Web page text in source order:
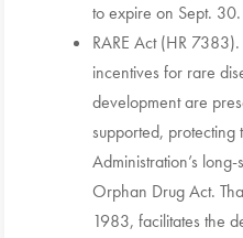
to expire on Sept. 30.
RARE Act (HR
incentives for rare
development are
supported, protecting
Administration’s
Orphan Drug Act.
1983, facilitates the